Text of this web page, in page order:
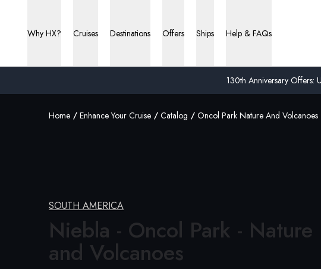
130th Anniversary Offers:
Why HX? Cruises Destinations Offers Ships Help & FAQs
Home Enhance Your Cruise Catalog Oncol Park Nature And Volcanoes
SOUTH AMERICA
Niebla - Oncol Park - Nature
and Volcanoes